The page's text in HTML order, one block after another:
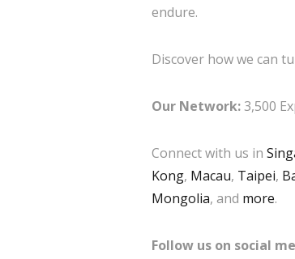
endure.
Discover how we can
Our Network:3,500
Connect with us in
Kong, Macau, Taipei,
Mongolia, and more.
Follow us on social